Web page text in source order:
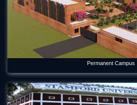
Permanent Campus